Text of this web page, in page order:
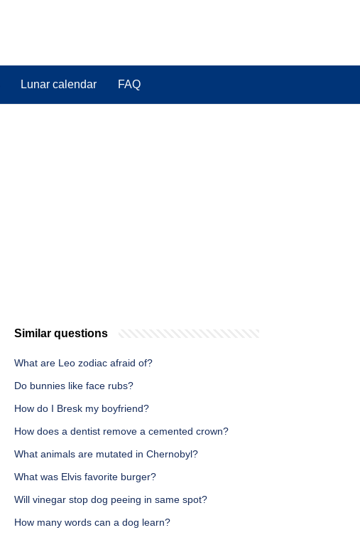
Lunar calendar FAQ
Similar questions
What are Leo zodiac afraid of?
Do bunnies like face rubs?
How do I Bresk my boyfriend?
How does a dentist remove a cemented crown?
What animals are mutated in Chernobyl?
What was Elvis favorite burger?
Will vinegar stop dog peeing in same spot?
How many words can a dog learn?